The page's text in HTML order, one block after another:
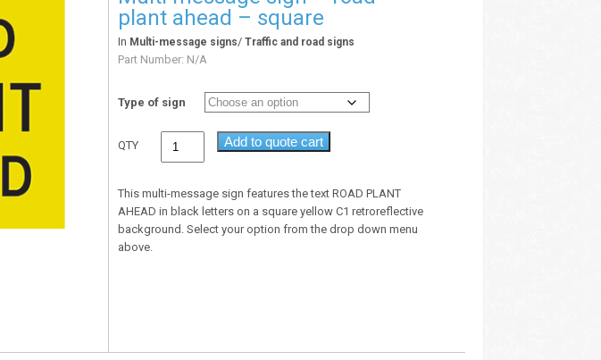
plant ahead – square
In Multi-message signs/Traffic and road signs
Part Number: N/A
Type of sign
QTY Add to quote cart
This multi-message sign features the text ROAD PLANT
AHEAD in black letters on a square yellow C1 retroreflective
background. Select your option from the drop down menu
above.